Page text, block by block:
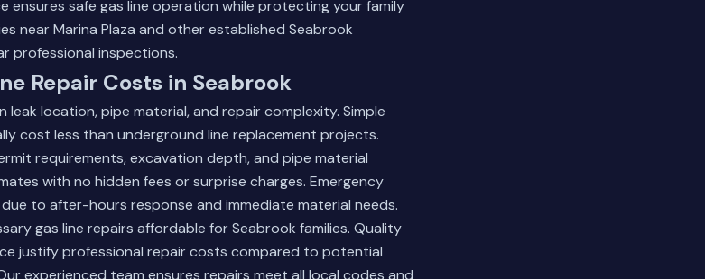
ensures safe gas line operation while protecting your family
near Marina Plaza and other established Seabrook
professional inspections.
Repair Costs in Seabrook
location, pipe material, and repair complexity. Simple
cost less than underground line replacement projects.
requirements, excavation depth, and pipe material
with no hidden fees or surprise charges. Emergency
to after-hours response and immediate material needs.
gas line repairs affordable for Seabrook families. Quality
justify professional repair costs compared to potential
experienced team ensures repairs meet all local codes and